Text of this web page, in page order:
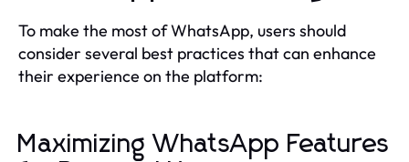
To make the most of WhatsApp, users should
consider several best practices that can enhance
their experience on the platform:
Maximizing WhatsApp Features